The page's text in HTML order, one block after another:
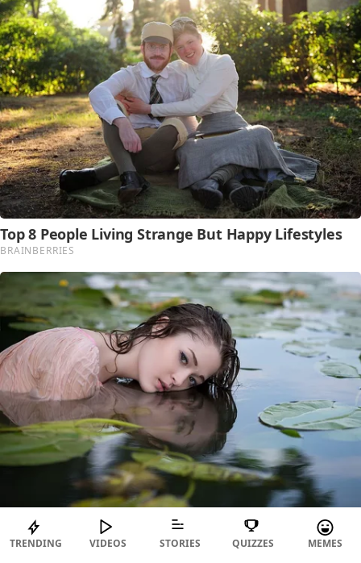
TRENDING VIDEOS STORIES QUIZZES MEMES